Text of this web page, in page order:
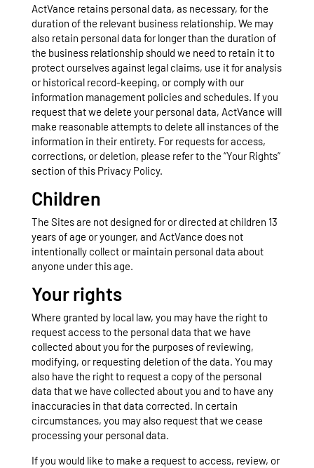
ActVance retains personal data, as necessary, for the
duration of the relevant business relationship. We may
also retain personal data for longer than the duration of
the business relationship should we need to retain it to
protect ourselves against legal claims, use it for analysis
or historical record-keeping, or comply with our
information management policies and schedules. If you
request that we delete your personal data, ActVance will
make reasonable attempts to delete all instances of the
information in their entirety. For requests for access,
corrections, or deletion, please refer to the “Your Rights”
section of this Privacy Policy.
Children
The Sites are not designed for or directed at children 13
years of age or younger, and ActVance does not
intentionally collect or maintain personal data about
anyone under this age.
Your rights
Where granted by local law, you may have the right to
request access to the personal data that we have
collected about you for the purposes of reviewing,
modifying, or requesting deletion of the data. You may
also have the right to request a copy of the personal
data that we have collected about you and to have any
inaccuracies in that data corrected. In certain
circumstances, you may also request that we cease
processing your personal data.
If you would like to make a request to access, review, or